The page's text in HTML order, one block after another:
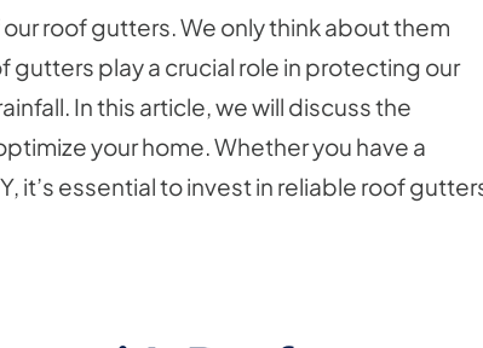
roof gutters. We only think about them
play a crucial role in protecting our
In this article, we will discuss the
your home. Whether you have a
it’s essential to invest in reliable roof